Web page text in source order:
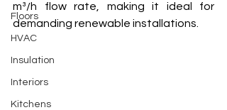
Floors
HVAC
Insulation
Interiors
Kitchens
m³/h flow rate, making it ideal for
demanding renewable installations.